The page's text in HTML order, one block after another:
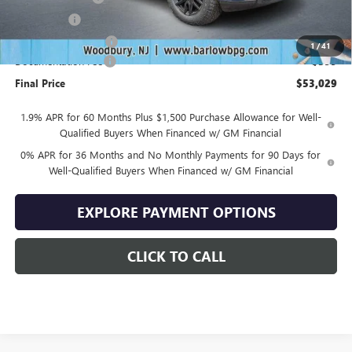
1/41
Purchase Allowance -$1,750
+$399
Final Price $53,029
1.9% APR for 60 Months Plus $1,500 Purchase Allowance for Well-
Qualified Buyers When Financed w/ GM Financial
0% APR for 36 Months and No Monthly Payments for 90 Days for
Well-Qualified Buyers When Financed w/ GM Financial
CLICK TO CALL
EXPLORE PAYMENT OPTIONS